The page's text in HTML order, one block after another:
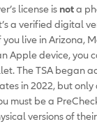
license is nota
a verified digital
you live in Arizona,
Apple device, you
The TSA began
in 2022, but only
must be a
versions of